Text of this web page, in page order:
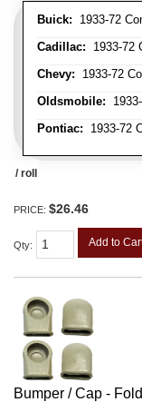
Buick: 1933-72
Cadillac: 1933-72
Chevy: 1933-72
Oldsmobile:
Pontiac: 1933-72
/ roll
PRICE: $26.46
Qty: Add to
Bumper / Cap -